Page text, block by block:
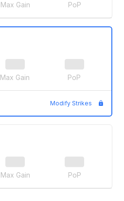
Max Gain PoP
Max Gain PoP
Modify Strikes
Max Gain PoP